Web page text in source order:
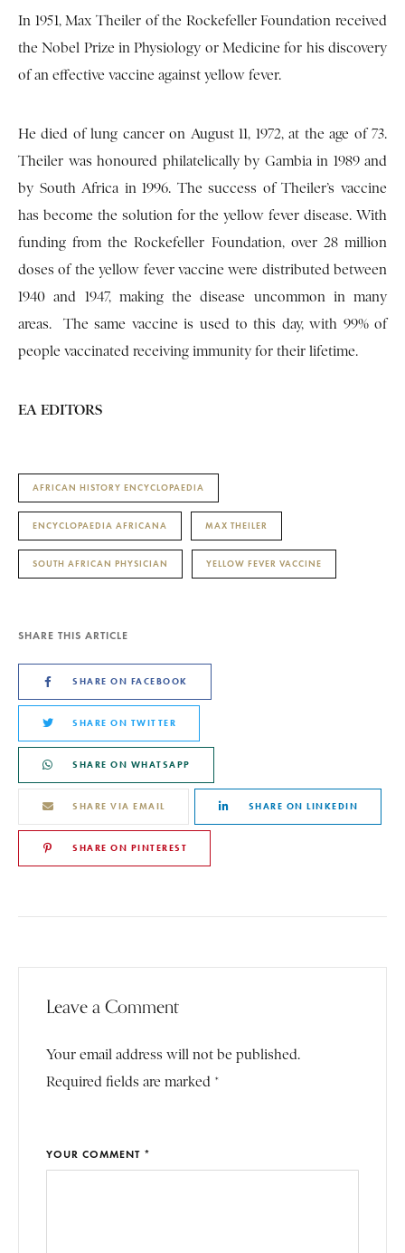
In 1951, Max Theiler of the Rockefeller Foundation received
the Nobel Prize in Physiology or Medicine for his discovery
of an effective vaccine against yellow fever.
He died of lung cancer on August 11, 1972, at the age of 73.
Theiler was honoured philatelically by Gambia in 1989 and
by South Africa in 1996. The success of Theiler’s vaccine
has become the solution for the yellow fever disease. With
funding from the Rockefeller Foundation, over 28 million
doses of the yellow fever vaccine were distributed between
1940 and 1947, making the disease uncommon in many
areas. The same vaccine is used to this day, with 99% of
people vaccinated receiving immunity for their lifetime.
EA EDITORS
AFRICAN HISTORY ENCYCLOPAEDIA
ENCYCLOPAEDIA AFRICANA MAX THEILER
SOUTH AFRICAN PHYSICIAN YELLOW FEVER VACCINE
SHARE THIS ARTICLE
SHARE ON FACEBOOK
SHARE ON TWITTER
SHARE ON WHATSAPP
SHARE VIA EMAIL SHARE ON LINKEDIN
SHARE ON PINTEREST
Leave a Comment
Your email address will not be published.
Required fields are marked *
YOUR COMMENT *